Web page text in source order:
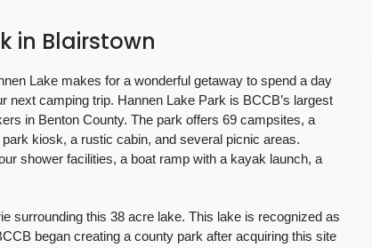
in Blairstown
Lake makes for a wonderful getaway to spend a day
next camping trip. Hannen Lake Park is BCCB’s largest
in Benton County. The park offers 69 campsites, a
kiosk, a rustic cabin, and several picnic areas.
shower facilities, a boat ramp with a kayak launch, a
surrounding this 38 acre lake. This lake is recognized as
began creating a county park after acquiring this site